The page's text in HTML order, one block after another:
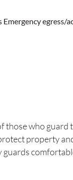
egress/
who
property